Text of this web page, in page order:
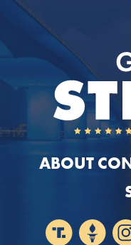
ABOUT